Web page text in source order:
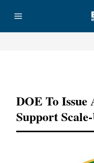
DOE To
Support